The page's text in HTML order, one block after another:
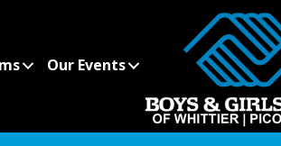
Our Events